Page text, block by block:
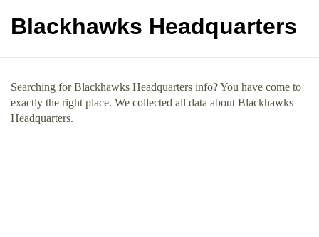
Blackhawks Headquarters
Searching for Blackhawks Headquarters info? You have come to
exactly the right place. We collected all data about Blackhawks
Headquarters.